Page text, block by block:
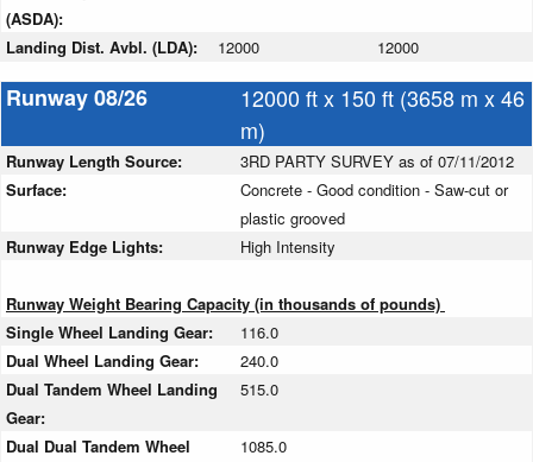
(ASDA):
Landing Dist. Avbl. (LDA): 12000 12000
Runway 08/26
12000 ft x 150 ft (3658 m x 46
m)
Runway Length Source:
3RD PARTY SURVEY as of 07/11/2012
Surface:
Concrete - Good condition - Saw-cut or
plastic grooved
Runway Edge Lights:
High Intensity
Runway Weight Bearing Capacity (in thousands of pounds)
Single Wheel Landing Gear:
116.0
Dual Wheel Landing Gear:
240.0
Dual Tandem Wheel Landing
Gear:
515.0
Dual Dual Tandem Wheel
1085.0